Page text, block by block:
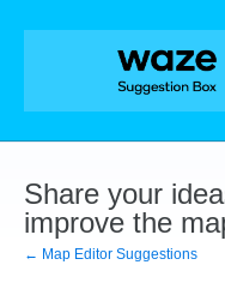
Skip
Share your
improve the
← Map Editor Suggestions